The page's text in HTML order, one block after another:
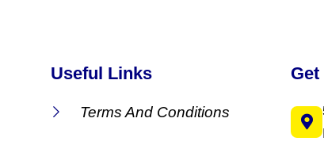
Useful Links
Terms And Conditions
Get